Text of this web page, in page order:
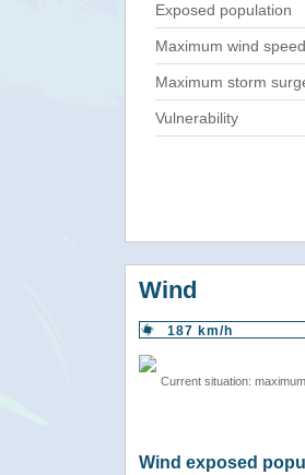
Exposed population
Maximum wind speed
Maximum storm
Vulnerability
Wind
187 km/h
Current situation:
Wind exposed